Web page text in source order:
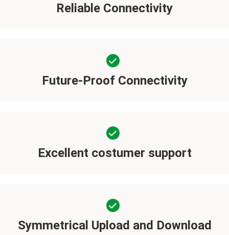
Reliable Connectivity
Future-Proof Connectivity
Excellent costumer support
Symmetrical Upload and Download